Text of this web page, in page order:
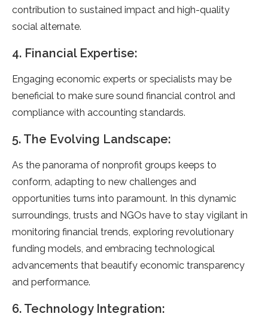
contribution to sustained impact and high-quality
social alternate.
4. Financial Expertise:
Engaging economic experts or specialists may be
beneficial to make sure sound financial control and
compliance with accounting standards.
5. The Evolving Landscape:
As the panorama of nonprofit groups keeps to
conform, adapting to new challenges and
opportunities turns into paramount. In this dynamic
surroundings, trusts and NGOs have to stay vigilant in
monitoring financial trends, exploring revolutionary
funding models, and embracing technological
advancements that beautify economic transparency
and performance.
6. Technology Integration: